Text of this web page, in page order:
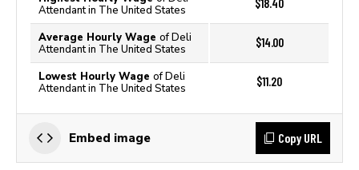
Attendant in The United States
$18.40
Average Hourly Wage of Deli
Attendant in The United States
$14.00
Lowest Hourly Wage of Deli
Attendant in The United States
$11.20
Embed image Copy URL